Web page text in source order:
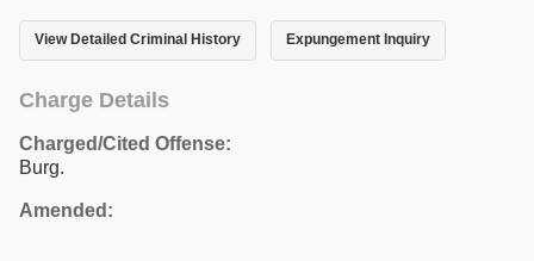
View Detailed Criminal History Expungement Inquiry
Charge Details
Charged/Cited Offense:
Burg.
Amended: